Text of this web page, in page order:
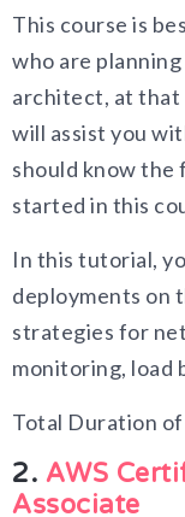
This course is
who are
architect, at that
will assist you
should know the
started in this
In this tutorial,
deployments on
strategies for
monitoring, load
Total Duration of
2. AWS
Associate